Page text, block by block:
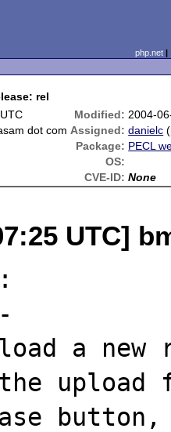
php.net
rel
Modified: 2004-
dot com Assigned: danielc (
Package: PECL
OS:
CVE-ID: None
UTC]
a
the